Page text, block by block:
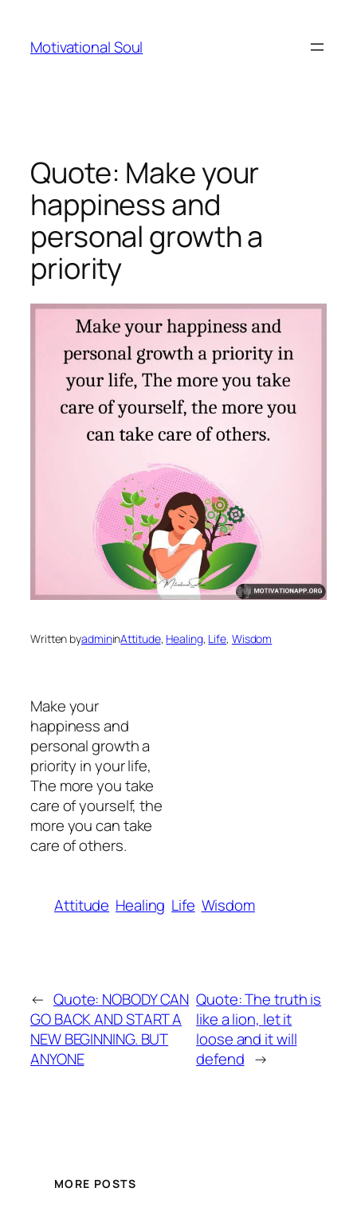
content
Motivational Soul
Quote: Make your
happiness and
personal growth a
priority
Written byadmininAttitude, Healing, Life, Wisdom
Make your
happiness and
personal growth a
priority in your life,
The more you take
care of yourself, the
more you can take
care of others.
Attitude Healing Life Wisdom
← Quote: NOBODY CAN
GO BACK AND START A
NEW BEGINNING. BUT
ANYONE
Quote: The truth is
like a lion, let it
loose and it will
defend →
MORE POSTS